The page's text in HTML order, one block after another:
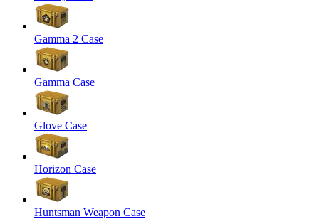
Gamma 2 Case
Gamma Case
Glove Case
Horizon Case
Huntsman Weapon Case